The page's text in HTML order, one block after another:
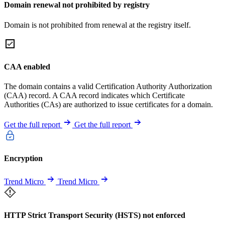
Domain renewal not prohibited by registry
Domain is not prohibited from renewal at the registry itself.
CAA enabled
The domain contains a valid Certification Authority Authorization
(CAA) record. A CAA record indicates which Certificate
Authorities (CAs) are authorized to issue certificates for a domain.
Get the full report Get the full report
Encryption
Trend Micro Trend Micro
HTTP Strict Transport Security (HSTS) not enforced